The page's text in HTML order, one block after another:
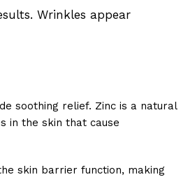
Wrinkles appear
soothing relief. Zinc is a natural
in the skin that cause
skin barrier function, making